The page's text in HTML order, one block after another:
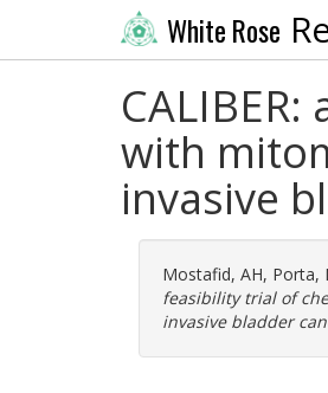
White Rose
with
invasive
Mostafid, AH, Porta,
feasibility trial of
invasive bladder